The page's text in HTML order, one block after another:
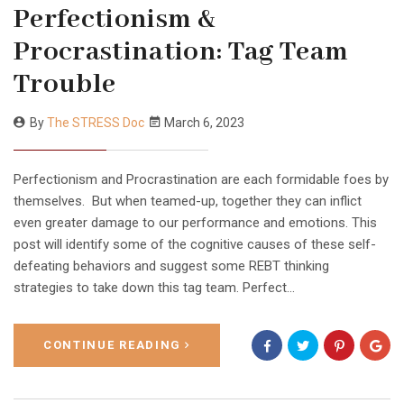
Perfectionism &
Procrastination: Tag Team
Trouble
ByThe STRESS Doc March 6, 2023
Perfectionism and Procrastination are each formidable foes by
themselves. But when teamed-up, together they can inflict
even greater damage to our performance and emotions. This
post will identify some of the cognitive causes of these self-
defeating behaviors and suggest some REBT thinking
strategies to take down this tag team. Perfect…
CONTINUE READING